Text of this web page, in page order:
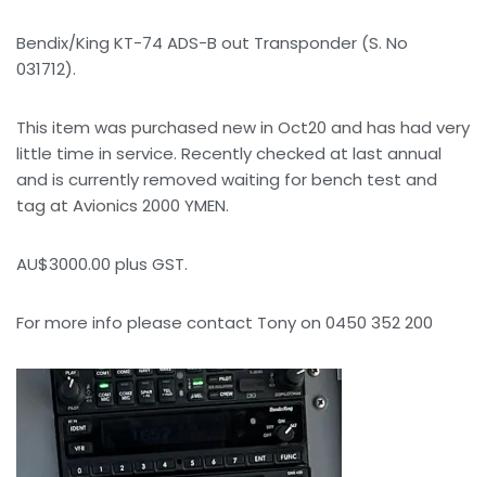
Bendix/King KT-74 ADS-B out Transponder (S. No
031712).
This item was purchased new in Oct20 and has had very
little time in service. Recently checked at last annual
and is currently removed waiting for bench test and
tag at Avionics 2000 YMEN.
AU$3000.00 plus GST.
For more info please contact Tony on 0450 352 200